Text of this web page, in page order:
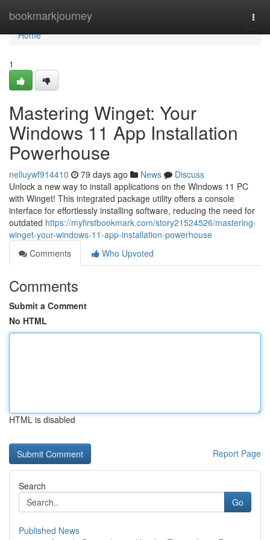
bookmarkjourney
Home
Home
1
Mastering Winget: Your
Windows 11 App Installation
Powerhouse
nelluywf914410 79 days ago News
Discuss
Unlock a new way to install applications on the Windows 11 PC
with Winget! This integrated package utility offers a console
interface for effortlessly installing software, reducing the need for
outdated https://myfirstbookmark.com/story21524526/mastering-
winget-your-windows-11-app-installation-powerhouse
Comments
Who Upvoted
Comments
Submit a Comment
No HTML
HTML is disabled
Report Page
Search
Go
Published News